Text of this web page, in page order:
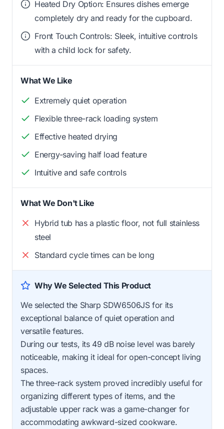
Heated Dry Option: Ensures dishes emerge
completely dry and ready for the cupboard.
Front Touch Controls: Sleek, intuitive controls
with a child lock for safety.
What We Like
Extremely quiet operation
Flexible three-rack loading system
Effective heated drying
Energy-saving half load feature
Intuitive and safe controls
What We Don't Like
Hybrid tub has a plastic floor, not full stainless
steel
Standard cycle times can be long
Why We Selected This Product
We selected the Sharp SDW6506JS for its
exceptional balance of quiet operation and
versatile features.
During our tests, its 49 dB noise level was barely
noticeable, making it ideal for open-concept living
spaces.
The three-rack system proved incredibly useful for
organizing different types of items, and the
adjustable upper rack was a game-changer for
accommodating awkward-sized cookware.